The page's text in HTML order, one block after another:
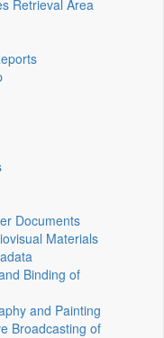
Retrieval Area
Documents
Materials
Binding of
and Painting
Broadcasting of